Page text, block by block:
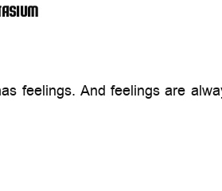
feelings. And feelings are